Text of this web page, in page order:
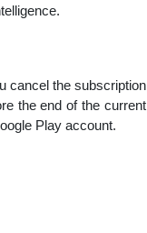
cancel the subscription
the end of the current
Play account.